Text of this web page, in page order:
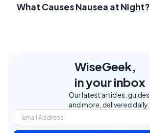
What Causes Nausea at Night?
WiseGeek,
in your inbox
Our latest articles, guides,
and more, delivered daily.